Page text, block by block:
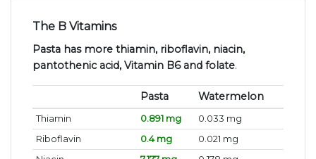
The B Vitamins
Pasta has more thiamin, riboflavin, niacin,
pantothenic acid, Vitamin B6 and folate.
Pasta Watermelon
Thiamin 0.891 mg
0.033 mg
Riboflavin
0.4 mg
0.021 mg